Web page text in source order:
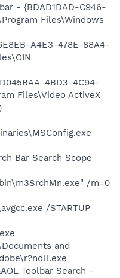
- {BDAD1DAD-C946-
Files\Windows
A4E3-478E-88A4-
4BD3-4C94-
Files\Video ActiveX
Bar Search Scope
/m=0
/STARTUP
and
Toolbar Search -